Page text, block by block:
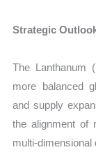
Strategic
The Lanthanum
more balanced
and supply
the alignment of
multi-dimensional